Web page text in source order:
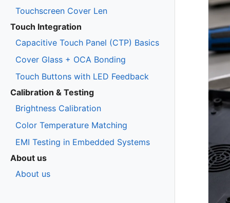
Touchscreen Cover Len
Touch Integration
Capacitive Touch Panel (CTP) Basics
Cover Glass + OCA Bonding
Touch Buttons with LED Feedback
Calibration & Testing
Brightness Calibration
Color Temperature Matching
EMI Testing in Embedded Systems
About us
About us